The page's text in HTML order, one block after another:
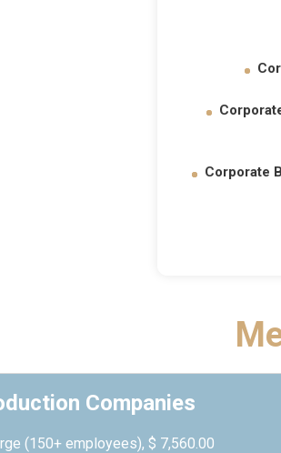
Corporate
Companies
(150+ employees), $ 7,560.00